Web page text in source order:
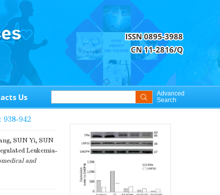
Us
Advanced
Search
938-942
SUN Yi, SUN
Leukemia-
and